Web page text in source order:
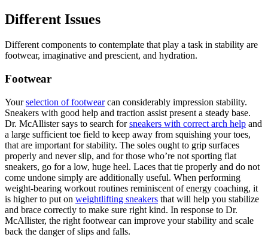
Different Issues
Different components to contemplate that play a task in stability are
footwear, imaginative and prescient, and hydration.
Footwear
Yourselection of footwearcan considerably impression stability.
Sneakers with good help and traction assist present a steady base.
Dr. McAllister says to search forsneakers with correct arch help and
a large sufficient toe field to keep away from squishing your toes,
that are important for stability. The soles ought to grip surfaces
properly and never slip, and for those who’re not sporting flat
sneakers, go for a low, huge heel. Laces that tie properly and do not
come undone simply are additionally useful. When performing
weight-bearing workout routines reminiscent of energy coaching, it
is higher to put on weightlifting sneakers that will help you stabilize
and brace correctly to make sure right kind. In response to Dr.
McAllister, the right footwear can improve your stability and scale
back the danger of slips and falls.